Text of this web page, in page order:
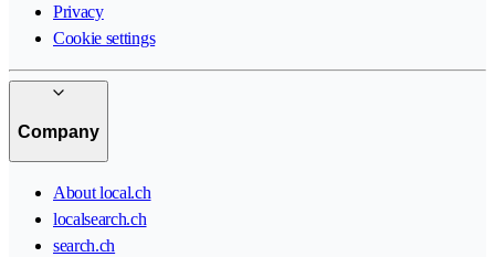
Privacy
Cookie settings
Company
About local.ch
localsearch.ch
search.ch